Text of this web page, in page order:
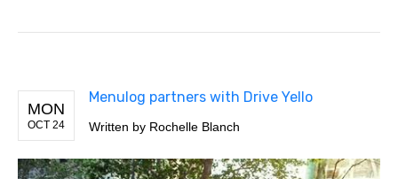
MON
OCT 24
Menulog partners with Drive Yello
Written by Rochelle Blanch